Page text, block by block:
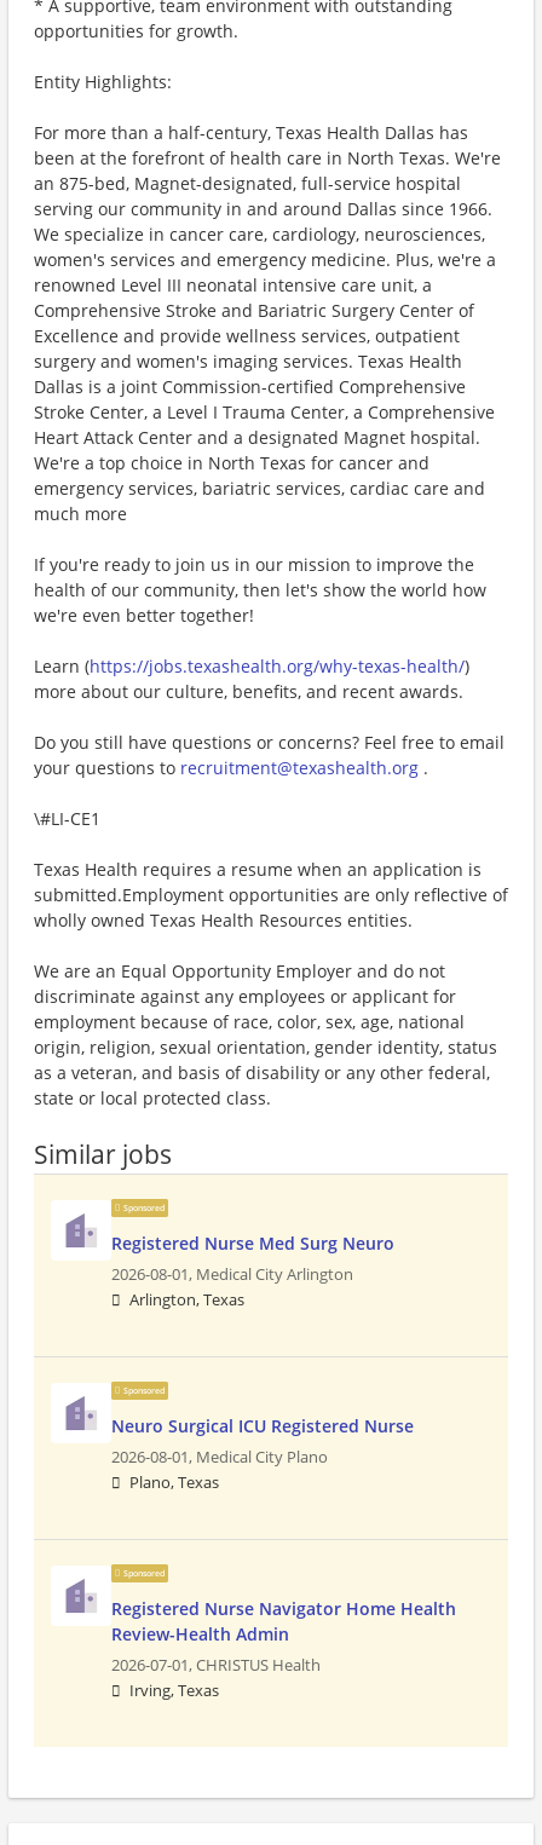
* A supportive, team environment with outstanding
opportunities for growth.
Entity Highlights:
For more than a half-century, Texas Health Dallas has
been at the forefront of health care in North Texas. We're
an 875-bed, Magnet-designated, full-service hospital
serving our community in and around Dallas since 1966.
We specialize in cancer care, cardiology, neurosciences,
women's services and emergency medicine. Plus, we're a
renowned Level III neonatal intensive care unit, a
Comprehensive Stroke and Bariatric Surgery Center of
Excellence and provide wellness services, outpatient
surgery and women's imaging services. Texas Health
Dallas is a joint Commission-certified Comprehensive
Stroke Center, a Level I Trauma Center, a Comprehensive
Heart Attack Center and a designated Magnet hospital.
We're a top choice in North Texas for cancer and
emergency services, bariatric services, cardiac care and
much more
If you're ready to join us in our mission to improve the
health of our community, then let's show the world how
we're even better together!
Learn (https://jobs.texashealth.org/why-texas-health/)
more about our culture, benefits, and recent awards.
Do you still have questions or concerns? Feel free to email
your questions to recruitment@texashealth.org .
\#LI-CE1
Texas Health requires a resume when an application is
submitted.Employment opportunities are only reflective of
wholly owned Texas Health Resources entities.
We are an Equal Opportunity Employer and do not
discriminate against any employees or applicant for
employment because of race, color, sex, age, national
origin, religion, sexual orientation, gender identity, status
as a veteran, and basis of disability or any other federal,
state or local protected class.
Similar jobs
Sponsored
Registered Nurse Med Surg Neuro
2026-08-01, Medical City Arlington
Arlington, Texas
Sponsored
Neuro Surgical ICU Registered Nurse
2026-08-01, Medical City Plano
Plano, Texas
Sponsored
Registered Nurse Navigator Home Health
Review-Health Admin
2026-07-01,CHRISTUS Health
Irving, Texas